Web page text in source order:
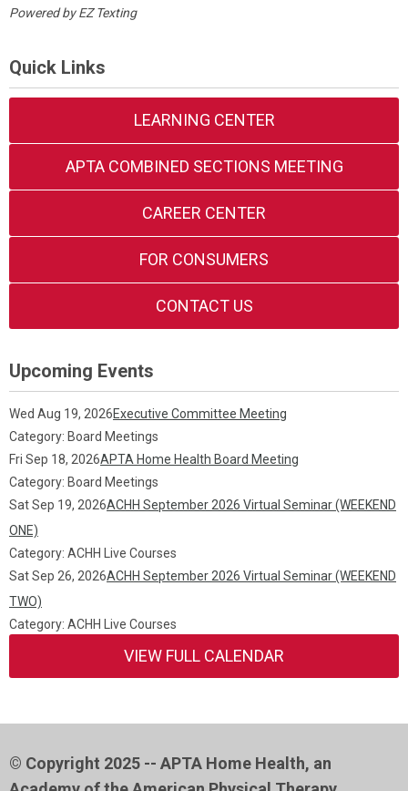
Powered byEZ Texting
Quick Links
LEARNING CENTER
APTA COMBINED SECTIONS MEETING
CAREER CENTER
FOR CONSUMERS
CONTACT US
Upcoming Events
Wed Aug 19, 2026Executive Committee Meeting
Category: Board Meetings
Fri Sep 18, 2026APTA Home Health Board Meeting
Category: Board Meetings
Sat Sep 19, 2026ACHH September 2026 Virtual Seminar (WEEKEND
ONE)
Category: ACHH Live Courses
Sat Sep 26, 2026ACHH September 2026 Virtual Seminar (WEEKEND
TWO)
Category: ACHH Live Courses
VIEW FULL CALENDAR
© Copyright 2025 -- APTA Home Health, an